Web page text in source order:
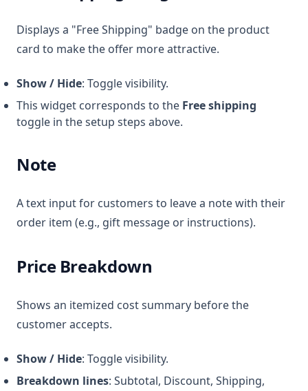
Displays a "Free Shipping" badge on the product
card to make the offer more attractive.
Show / Hide: Toggle visibility.
This widget corresponds to the Free shipping
toggle in the setup steps above.
Note
A text input for customers to leave a note with their
order item (e.g., gift message or instructions).
Price Breakdown
Shows an itemized cost summary before the
customer accepts.
Show / Hide: Toggle visibility.
Breakdown lines: Subtotal, Discount, Shipping,